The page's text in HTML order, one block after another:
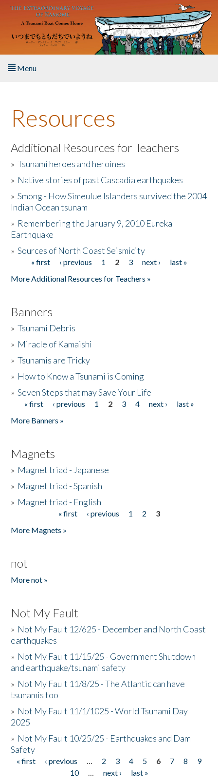
Skip to main content
Menu
About the Book
Listen to the Book
Activities
The Story & Student Exchange
Donate
Resources
Additional Resources for Teachers
»Tsunami heroes and heroines
» Native stories of past Cascadia earthquakes
»Smong - How Simeulue Islanders survived the 2004
Indian Ocean tsunam
» Remembering the January 9, 2010 Eureka
Earthquake
»Sources of North Coast Seismicity
Pages« first ‹ previous 1 2 3 next ›
last »
More Additional Resources for Teachers »
Banners
»Tsunami Debris
» Miracle of Kamaishi
»Tsunamis are Tricky
» How to Know a Tsunami is Coming
»Seven Steps that may Save Your Life
Pages
« first ‹ previous 1 2 3 4 next ›
last »
More Banners »
Magnets
» Magnet triad - Japanese
» Magnet triad - Spanish
» Magnet triad - English
« first ‹ previous 1 2
3
More Magnets »
not
More not »
Not My Fault
» Not My Fault 12/625 - December and North Coast
earthquakes
» Not My Fault 11/15/25 - Government Shutdown
and earthquake/tsunami safety
» Not My Fault 11/8/25 - The Atlantic can have
tsunamis too
» Not My Fault 11/1/1025 - World Tsunami Day
2025
» Not My Fault 10/25/25 - Earthquakes and Dam
Safety
Pages
« first ‹ previous … 2 3 4 5 6 7 8
9
10
… next ›
last »